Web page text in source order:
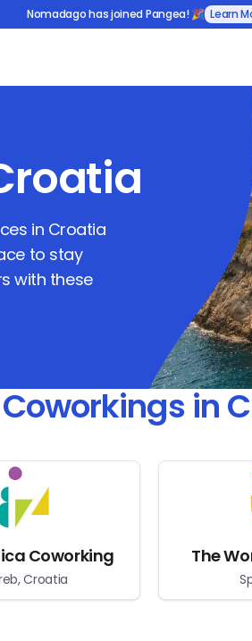
Nomadago has joined Pangea! 🎉 Learn
in Croatia
to stay
with these
in
Coworking
Croatia
The